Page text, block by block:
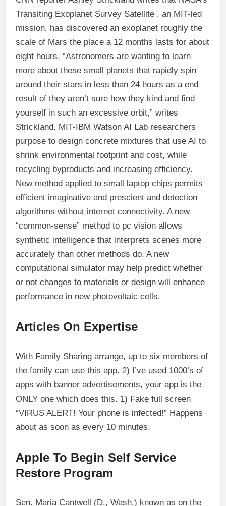
Transiting Exoplanet Survey Satellite , an MIT-led
mission, has discovered an exoplanet roughly the
scale of Mars the place a 12 months lasts for about
eight hours. “Astronomers are wanting to learn
more about these small planets that rapidly spin
around their stars in less than 24 hours as a end
result of they aren’t sure how they kind and find
yourself in such an excessive orbit,” writes
Strickland. MIT-IBM Watson AI Lab researchers
purpose to design concrete mixtures that use AI to
shrink environmental footprint and cost, while
recycling byproducts and increasing efficiency.
New method applied to small laptop chips permits
efficient imaginative and prescient and detection
algorithms without internet connectivity. A new
“common-sense” method to pc vision allows
synthetic intelligence that interprets scenes more
accurately than other methods do. A new
computational simulator may help predict whether
or not changes to materials or design will enhance
performance in new photovoltaic cells.
Articles On Expertise
With Family Sharing arrange, up to six members of
the family can use this app. 2) I’ve used 1000’s of
apps with banner advertisements, your app is the
ONLY one which does this. 1) Fake full screen
“VIRUS ALERT! Your phone is infected!” Happens
about as soon as every 10 minutes.
Apple To Begin Self Service
Restore Program
Sen. Maria Cantwell (D., Wash.) known as on the